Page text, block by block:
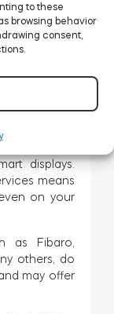
to these
browsing behavior
consent,
your chosen
home
asked Siri,
displays.
means
on your
as Fibaro,
others, do
may offer